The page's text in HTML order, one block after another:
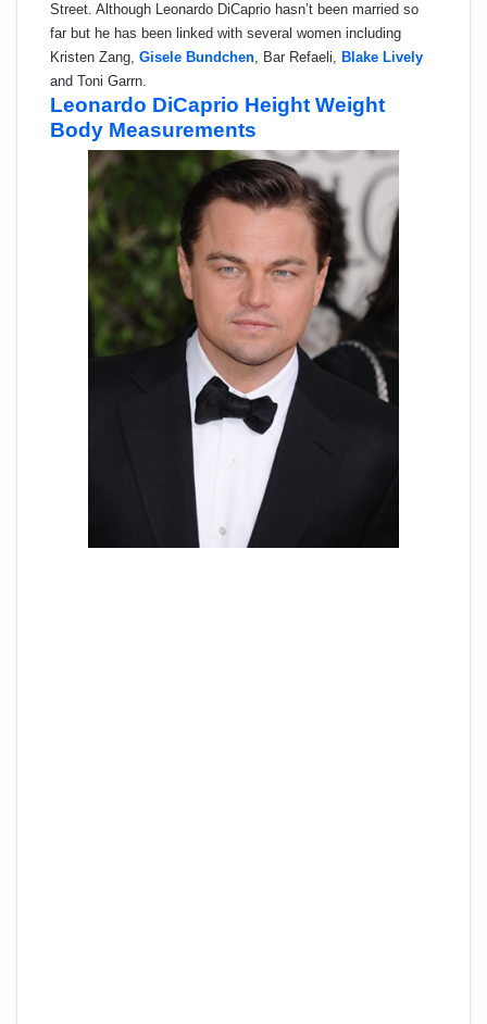
Street. Although Leonardo DiCaprio hasn’t been married so
far but he has been linked with several women including
Kristen Zang, Gisele Bundchen, Bar Refaeli, Blake Lively
and Toni Garrn.
Leonardo DiCaprio Height Weight
Body Measurements